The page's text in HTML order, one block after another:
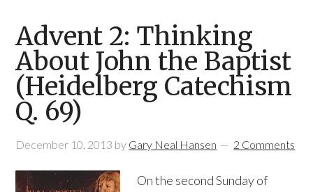
Advent 2: Thinking
About John the Baptist
(Heidelberg Catechism
Q. 69)
December 10, 2013 by Gary Neal Hansen 2 Comments
On the second Sunday of